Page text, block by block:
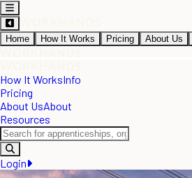
Home How It Works Pricing About Us
How It WorksInfo
Pricing
About UsAbout
Resources
Login